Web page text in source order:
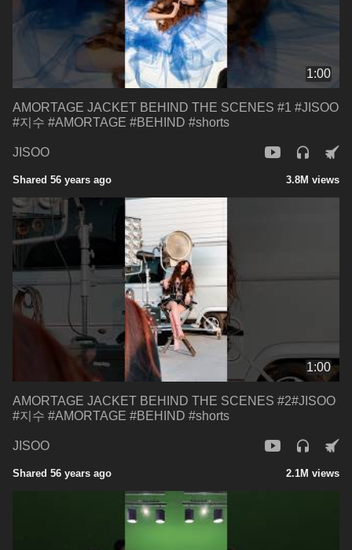
1:00
AMORTAGE JACKET BEHIND THE SCENES #1 #JISOO
#지수 #AMORTAGE #BEHIND #shorts
JISOO
Shared 56 years ago 3.8M views
1:00
AMORTAGE JACKET BEHIND THE SCENES #2#JISOO
#지수 #AMORTAGE #BEHIND #shorts
JISOO
Shared 56 years ago 2.1M views